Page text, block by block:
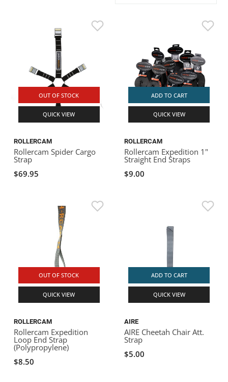
OUT OF STOCK
QUICK VIEW
ROLLERCAM
Rollercam Spider Cargo
Strap
$69.95
ADD TO CART
QUICK VIEW
ROLLERCAM
Rollercam Expedition 1"
Straight End Straps
$9.00
OUT OF STOCK
QUICK VIEW
ROLLERCAM
Rollercam Expedition
Loop End Strap
(Polypropylene)
$8.50
ADD TO CART
QUICK VIEW
AIRE
AIRE Cheetah Chair Att.
Strap
$5.00
ROCKY MOUNTAIN RAFTS
VANGUARD
BADFISH
RIO CRAFT
STRAPS
OUTFITTING
ROOF RACKS
KAYAK PADDLES
STORAGE / TRANSPORT
PACKRAFT REPAIR
RIVER ART